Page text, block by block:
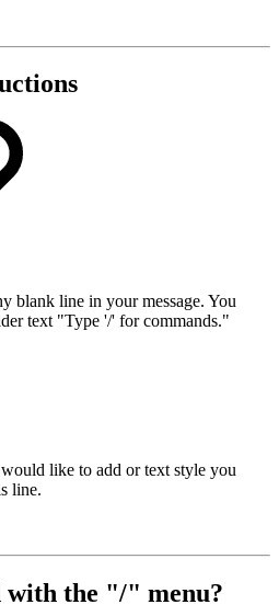
blank line in your message. You
text "Type '/' for commands."
like to add or text style you
line.
with the "/" menu?